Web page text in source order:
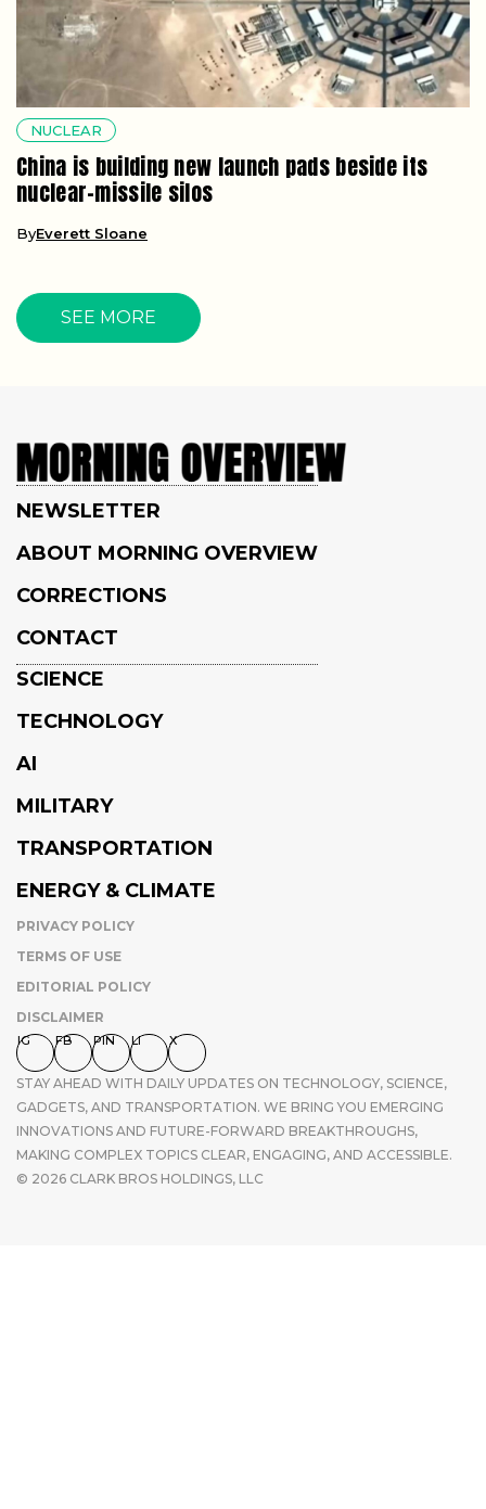
NUCLEAR
China is building new launch pads beside its
nuclear-missile silos
ByEverett Sloane
SEE MORE
NEWSLETTER
ABOUT MORNING OVERVIEW
CORRECTIONS
CONTACT
SCIENCE
TECHNOLOGY
AI
MILITARY
TRANSPORTATION
ENERGY & CLIMATE
PRIVACY POLICY
TERMS OF USE
EDITORIAL POLICY
DISCLAIMER
IG FB PIN LI X
STAY AHEAD WITH DAILY UPDATES ON TECHNOLOGY, SCIENCE,
GADGETS, AND TRANSPORTATION. WE BRING YOU EMERGING
INNOVATIONS AND FUTURE-FORWARD BREAKTHROUGHS,
MAKING COMPLEX TOPICS CLEAR, ENGAGING, AND ACCESSIBLE.
© 2026 CLARK BROS HOLDINGS, LLC